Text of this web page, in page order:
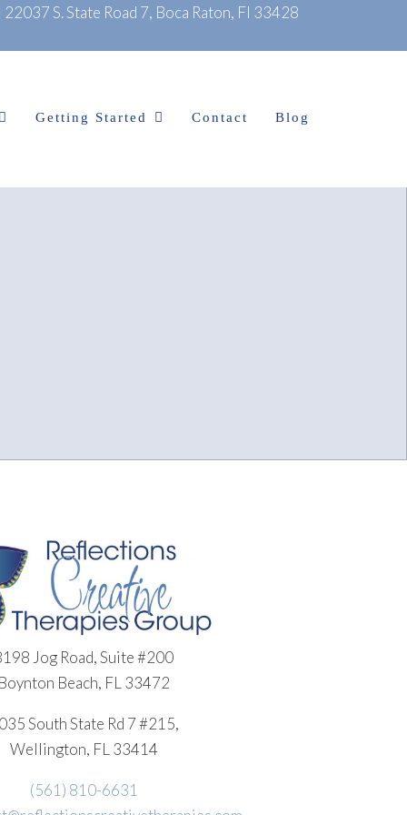
22037 S. State Road 7, Boca Raton, Fl 33428
Getting Started Contact Blog
Jog Road, Suite #200
Boynton Beach, FL 33472
South State Rd 7 #215,
Wellington, FL 33414
(561) 810-6631